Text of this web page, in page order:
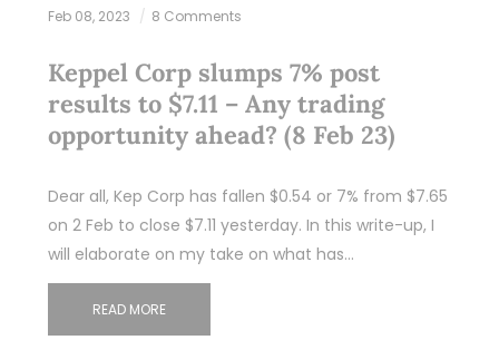
Feb 08, 2023 8 Comments
Keppel Corp slumps 7% post
results to $7.11 – Any trading
opportunity ahead? (8 Feb 23)
Dear all, Kep Corp has fallen $0.54 or 7% from $7.65
on 2 Feb to close $7.11 yesterday. In this write-up, I
will elaborate on my take on what has…
READ MORE